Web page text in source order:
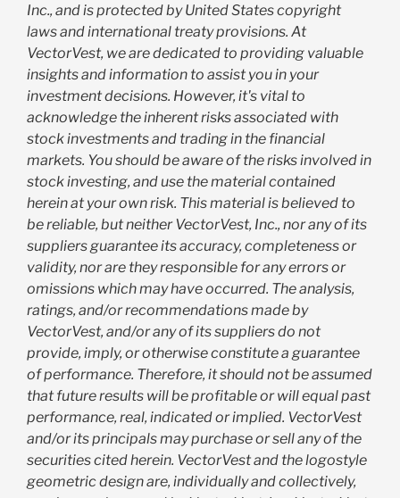
Inc., and is protected by United States copyright
laws and international treaty provisions. At
VectorVest, we are dedicated to providing valuable
insights and information to assist you in your
investment decisions. However, it's vital to
acknowledge the inherent risks associated with
stock investments and trading in the financial
markets. You should be aware of the risks involved in
stock investing, and use the material contained
herein at your own risk. This material is believed to
be reliable, but neither VectorVest, Inc., nor any of its
suppliers guarantee its accuracy, completeness or
validity, nor are they responsible for any errors or
omissions which may have occurred. The analysis,
ratings, and/or recommendations made by
VectorVest, and/or any of its suppliers do not
provide, imply, or otherwise constitute a guarantee
of performance. Therefore, it should not be assumed
that future results will be profitable or will equal past
performance, real, indicated or implied. VectorVest
and/or its principals may purchase or sell any of the
securities cited herein. VectorVest and the logostyle
geometric design are, individually and collectively,